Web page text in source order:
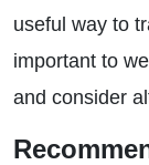
useful way to
important to
and consider